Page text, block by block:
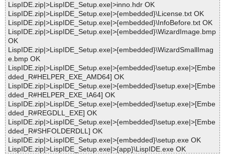
LispIDE.zip|>LispIDE_Setup.exe|>inno.hdr OK
LispIDE.zip|>LispIDE_Setup.exe|>{embedded}\License.txt OK
LispIDE.zip|>LispIDE_Setup.exe|>{embedded}\InfoBefore.txt OK
LispIDE.zip|>LispIDE_Setup.exe|>{embedded}\WizardImage.bmp
OK
LispIDE.zip|>LispIDE_Setup.exe|>{embedded}\WizardSmallImag
e.bmp OK
LispIDE.zip|>LispIDE_Setup.exe|>{embedded}\setup.exe|>[Embe
dded_R#HELPER_EXE_AMD64] OK
LispIDE.zip|>LispIDE_Setup.exe|>{embedded}\setup.exe|>[Embe
dded_R#HELPER_EXE_IA64] OK
LispIDE.zip|>LispIDE_Setup.exe|>{embedded}\setup.exe|>[Embe
dded_R#REGDLL_EXE] OK
LispIDE.zip|>LispIDE_Setup.exe|>{embedded}\setup.exe|>[Embe
dded_R#SHFOLDERDLL] OK
LispIDE.zip|>LispIDE_Setup.exe|>{embedded}\setup.exe OK
LispIDE.zip|>LispIDE_Setup.exe|>{app}\LispIDE.exe OK